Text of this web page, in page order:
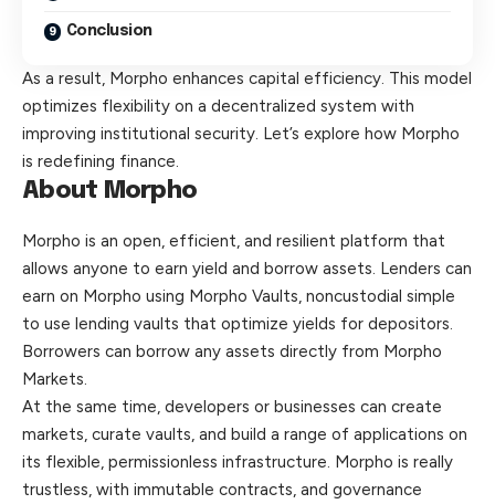
Conclusion
As a result, Morpho enhances capital efficiency. This model
optimizes flexibility on a decentralized system with
improving institutional security. Let’s explore how Morpho
is redefining finance.
About Morpho
Morpho is an open, efficient, and resilient platform that
allows anyone to earn yield and borrow assets. Lenders can
earn on Morpho using Morpho Vaults, noncustodial simple
to use lending vaults that optimize yields for depositors.
Borrowers can borrow any assets directly from Morpho
Markets.
At the same time, developers or businesses can create
markets, curate vaults, and build a range of applications on
its flexible, permissionless infrastructure. Morpho is really
trustless, with immutable contracts, and governance